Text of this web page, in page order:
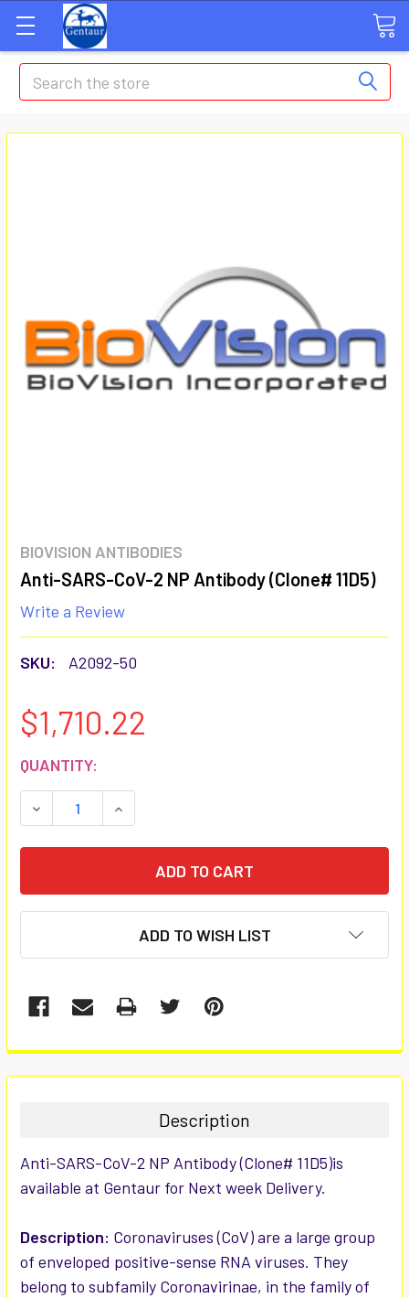
Search
BIOVISION ANTIBODIES
Anti-SARS-CoV-2 NP Antibody (Clone# 11D5)
Write a Review
SKU: A2092-50
$1,710.22
CURRENT
STOCK:
QUANTITY:
DECREASE QUANTITY:INCREASE QUANTITY:
ADD TO WISH LIST
FREQUENTLY
BOUGHT
ALL
SELECTED
TO CART
Description
Anti-SARS-CoV-2 NP Antibody (Clone# 11D5)is
available at Gentaur for Next week Delivery.
Description: Coronaviruses (CoV) are a large group
of enveloped positive-sense RNA viruses. They
belong to subfamily Coronavirinae, in the family of